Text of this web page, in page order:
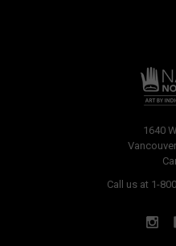
1640
Call us at 1-